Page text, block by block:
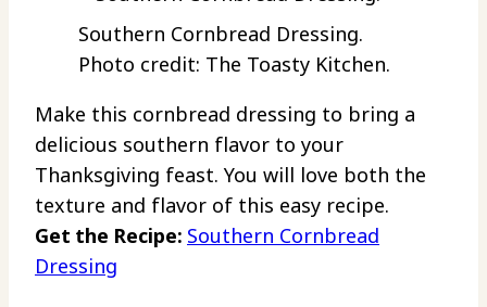
Southern Cornbread Dressing.
Photo credit: The Toasty Kitchen.
Make this cornbread dressing to bring a
delicious southern flavor to your
Thanksgiving feast. You will love both the
texture and flavor of this easy recipe.
Get the Recipe: Southern Cornbread
Dressing